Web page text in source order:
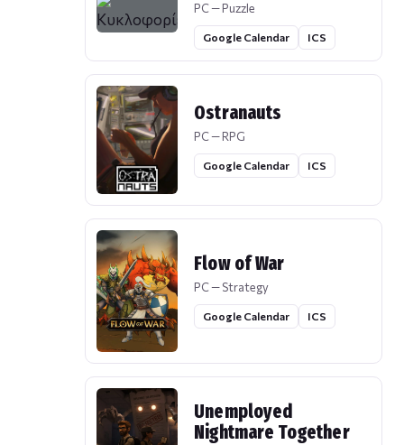
PC — Puzzle
Google Calendar ICS
Ostranauts
PC — RPG
Google Calendar ICS
Flow of War
PC — Strategy
Google Calendar ICS
Unemployed
Nightmare Together